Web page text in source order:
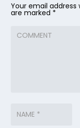
Your email address
are marked *